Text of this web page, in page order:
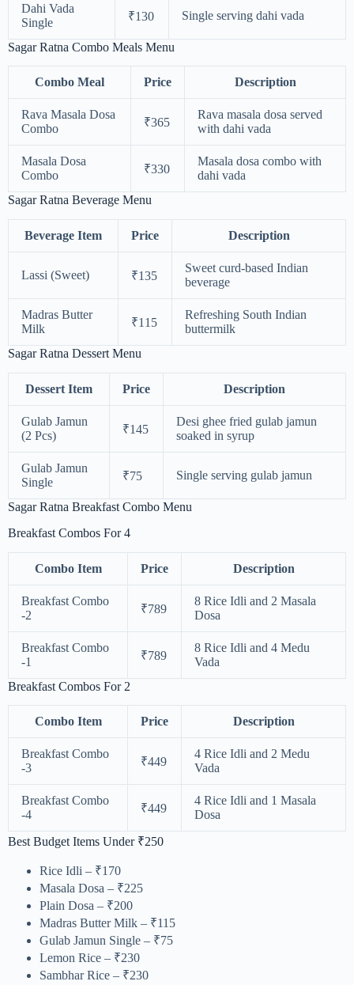
Dahi Vada
Single
₹130 Single serving dahi vada
Sagar Ratna Combo Meals Menu
Combo Meal Price Description
Rava Masala Dosa
Combo
₹365
Rava masala dosa served
with dahi vada
Masala Dosa
Combo
₹330
Masala dosa combo with
dahi vada
Sagar Ratna Beverage Menu
Beverage Item Price Description
Lassi (Sweet) ₹135
Sweet curd-based Indian
beverage
Madras Butter
Milk
₹115
Refreshing South Indian
buttermilk
Sagar Ratna Dessert Menu
Dessert Item Price Description
Gulab Jamun
(2 Pcs)
₹145
Desi ghee fried gulab jamun
soaked in syrup
Gulab Jamun
Single
₹75 Single serving gulab jamun
Sagar Ratna Breakfast Combo Menu
Breakfast Combos For 4
Combo Item Price Description
Breakfast Combo
-2
₹789
8 Rice Idli and 2 Masala
Dosa
Breakfast Combo
-1
₹789
8 Rice Idli and 4 Medu
Vada
Breakfast Combos For 2
Combo Item Price Description
Breakfast Combo
-3
₹449
4 Rice Idli and 2 Medu
Vada
Breakfast Combo
-4
₹449
4 Rice Idli and 1 Masala
Dosa
Best Budget Items Under ₹250
Rice Idli – ₹170
Masala Dosa – ₹225
Plain Dosa – ₹200
Madras Butter Milk – ₹115
Gulab Jamun Single – ₹75
Lemon Rice – ₹230
Sambhar Rice – ₹230